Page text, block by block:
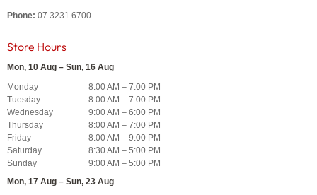
Phone: 07 3231 6700
Store Hours
Mon, 10 Aug – Sun, 16 Aug
Monday
8:00 AM – 7:00 PM
Tuesday
8:00 AM – 7:00 PM
Wednesday
9:00 AM – 6:00 PM
Thursday
8:00 AM – 7:00 PM
Friday
8:00 AM – 9:00 PM
Saturday
8:30 AM – 5:00 PM
Sunday
9:00 AM – 5:00 PM
Mon, 17 Aug – Sun, 23 Aug